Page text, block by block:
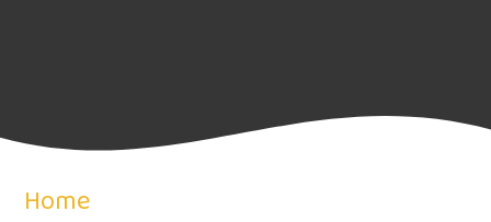
Home